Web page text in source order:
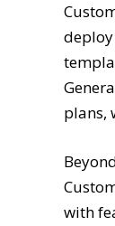
plans,
with